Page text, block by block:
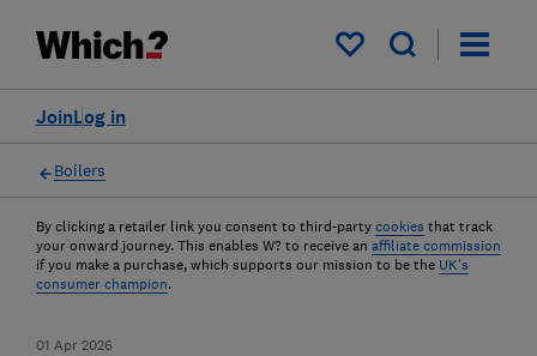
My saved items
Log in
Join
Boilers
By clicking a retailer link you consent to third-party cookies that track
your onward journey. This enables W? to receive an affiliate commission
if you make a purchase, which supports our mission to be the UK's
consumer champion.
01 Apr 2026